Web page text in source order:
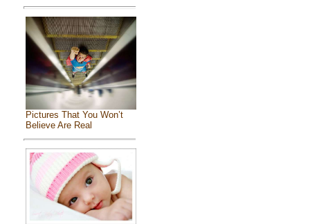
Pictures That You Won’t
Believe Are Real